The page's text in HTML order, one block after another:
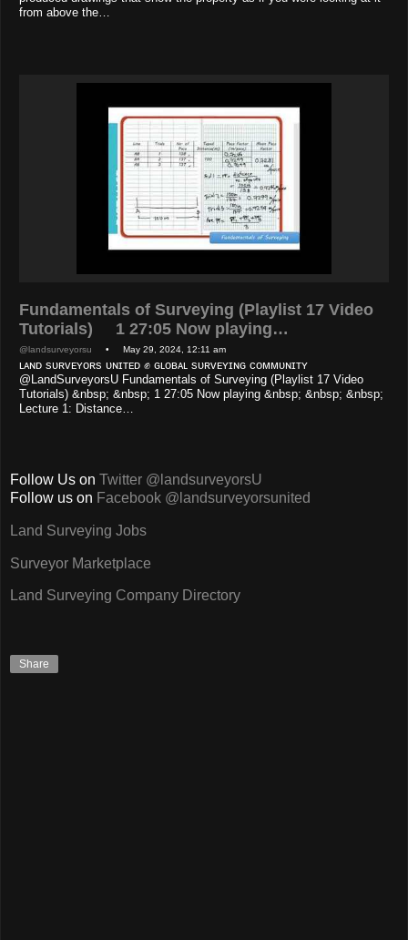
from above the…
Fundamentals of Surveying (Playlist 17 Video
Tutorials) 1 27:05 Now playing…
@landsurveyorsu • May 29, 2024, 12:11 am
ʟᴀɴᴅ sᴜʀᴠᴇʏᴏʀs ᴜɴɪᴛᴇᴅ ✊ ɢʟᴏʙᴀʟ sᴜʀᴠᴇʏɪɴɢ ᴄᴏᴍᴍᴜɴɪᴛʏ
@LandSurveyorsU Fundamentals of Surveying (Playlist 17 Video
Tutorials) &nbsp; &nbsp; 1 27:05 Now playing &nbsp; &nbsp; &nbsp;
Lecture 1: Distance…
Follow Us on Twitter @landsurveyorsU
Follow us on Facebook @landsurveyorsunited
Land Surveying Jobs
Surveyor Marketplace
Land Surveying Company Directory
Share